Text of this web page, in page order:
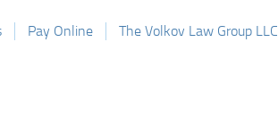
Pay Online The Volkov Law Group LLC